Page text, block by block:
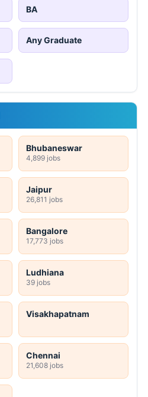
BA
Any Graduate
Bhubaneswar
4,899 jobs
Jaipur
26,811 jobs
Bangalore
17,773 jobs
Ludhiana
39 jobs
Visakhapatnam
Chennai
21,608 jobs